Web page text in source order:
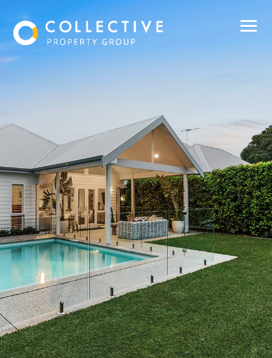
Sell
Rent
Manage
About Us
Our Team
Contact